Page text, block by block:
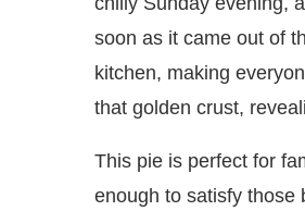
soon as it came out of
kitchen, making
that golden crust,
This pie is perfect for
enough to satisfy those